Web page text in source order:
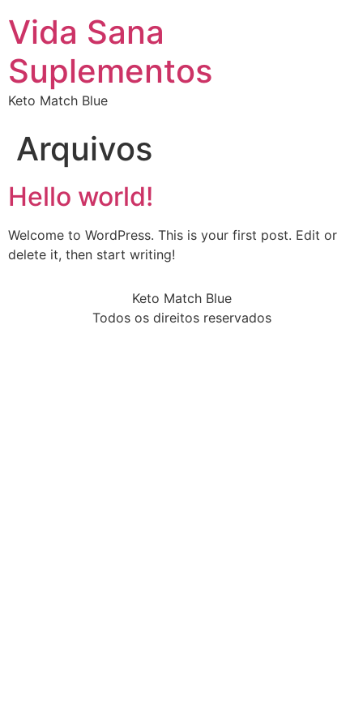
Vida Sana
Suplementos
Keto Match Blue
Arquivos
Hello world!
Welcome to WordPress. This is your first post. Edit or
delete it, then start writing!
Keto Match Blue
Todos os direitos reservados